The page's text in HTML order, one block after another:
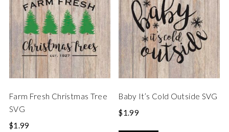
Farm Fresh Christmas Tree
SVG
$1.99
Baby It’s Cold Outside SVG
$1.99